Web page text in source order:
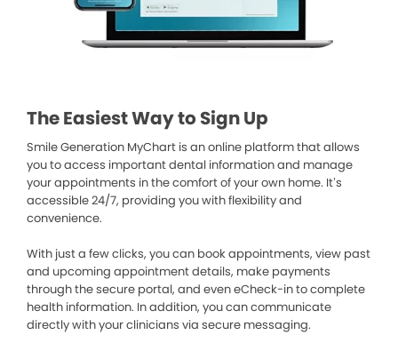
The Easiest Way to Sign Up
Smile Generation MyChart is an online platform that allows
you to access important dental information and manage
your appointments in the comfort of your own home. It’s
accessible 24/7, providing you with flexibility and
convenience.
With just a few clicks, you can book appointments, view past
and upcoming appointment details, make payments
through the secure portal, and even eCheck-in to complete
health information. In addition, you can communicate
directly with your clinicians via secure messaging.